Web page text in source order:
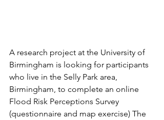
A research project at the University of
Birmingham is looking for participants
who live in the Selly Park area,
Birmingham, to complete an online
Flood Risk Perceptions Survey
(questionnaire and map exercise) The